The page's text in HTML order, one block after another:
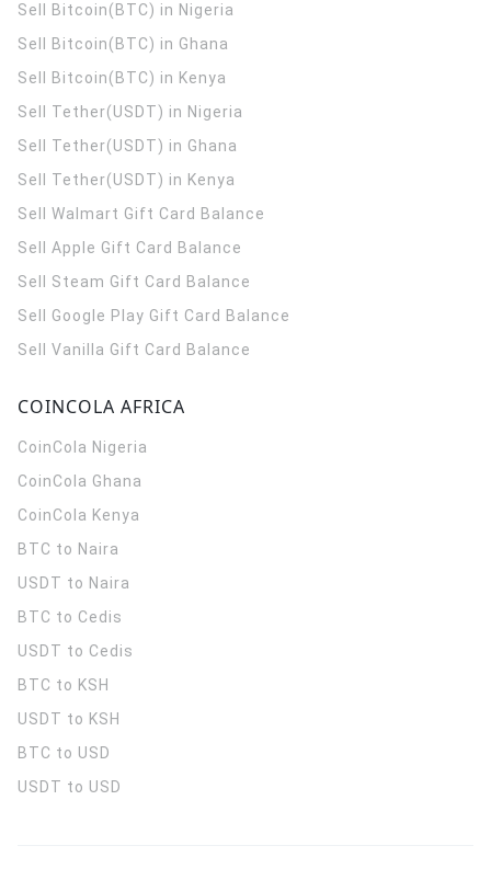
Sell Bitcoin(BTC) in Nigeria
Sell Bitcoin(BTC) in Ghana
Sell Bitcoin(BTC) in Kenya
Sell Tether(USDT) in Nigeria
Sell Tether(USDT) in Ghana
Sell Tether(USDT) in Kenya
Sell Walmart Gift Card Balance
Sell Apple Gift Card Balance
Sell Steam Gift Card Balance
Sell Google Play Gift Card Balance
Sell Vanilla Gift Card Balance
COINCOLA AFRICA
CoinCola Nigeria
CoinCola Ghana
CoinCola Kenya
BTC to Naira
USDT to Naira
BTC to Cedis
USDT to Cedis
BTC to KSH
USDT to KSH
BTC to USD
USDT to USD